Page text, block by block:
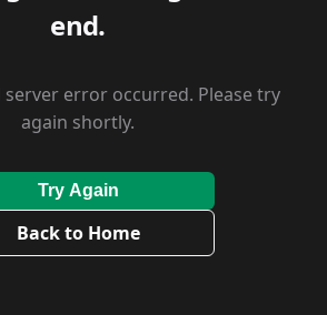
end.
server error occurred. Please try
again shortly.
Try Again
Back to Home